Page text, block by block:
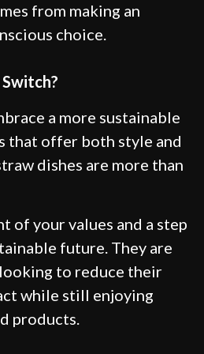
from making an
choice.
a more sustainable
that offer both style and
dishes are more than
of your values and a step
future. They are
to reduce their
while still enjoying
products.